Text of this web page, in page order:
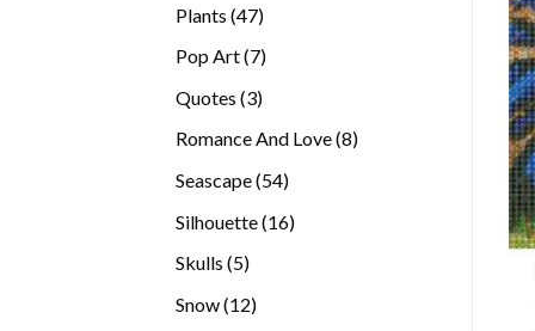
Plants 4747
Pop Art 77
Quotes 33
Romance And Love 88
Seascape 5454
Silhouette 1616
Skulls 55
Snow 1212